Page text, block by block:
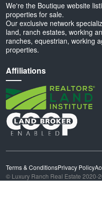
We're the Boutique website
properties for sale.
Our exclusive network
land, ranch estates, working
ranches, equestrian, working
properties.
Affiliations
Terms & ConditionsPrivacy Policy
© Luxury Ranch Real Estate 2020-